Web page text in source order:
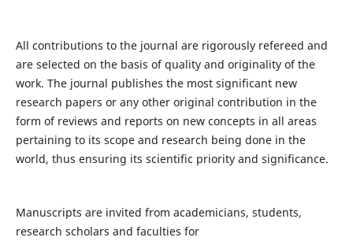
All contributions to the journal are rigorously refereed and
are selected on the basis of quality and originality of the
work. The journal publishes the most significant new
research papers or any other original contribution in the
form of reviews and reports on new concepts in all areas
pertaining to its scope and research being done in the
world, thus ensuring its scientific priority and significance.
Manuscripts are invited from academicians, students,
research scholars and faculties for